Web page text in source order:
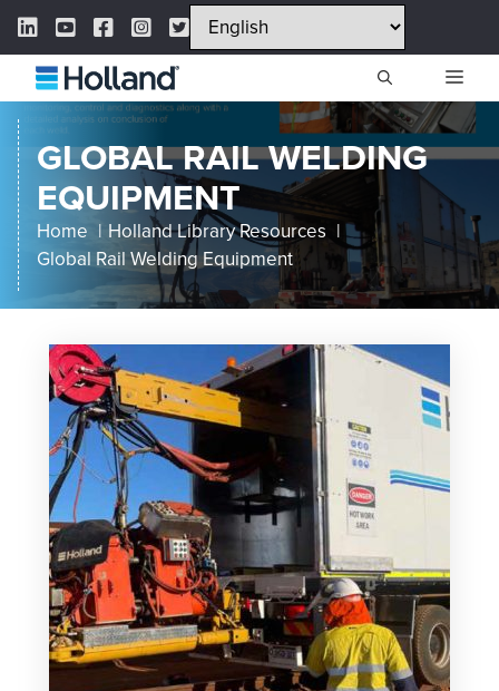
Skip
content
LinkedIn Link
YouTube Link
Facebook Link
Instagram Link
Twitter Link
GLOBAL RAIL WELDING
EQUIPMENT
Home
Holland Library Resources
Global Rail Welding Equipment